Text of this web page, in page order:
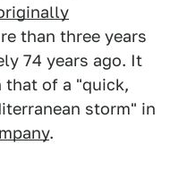
than three years
74 years ago. It
that of a "quick,
storm" in
.